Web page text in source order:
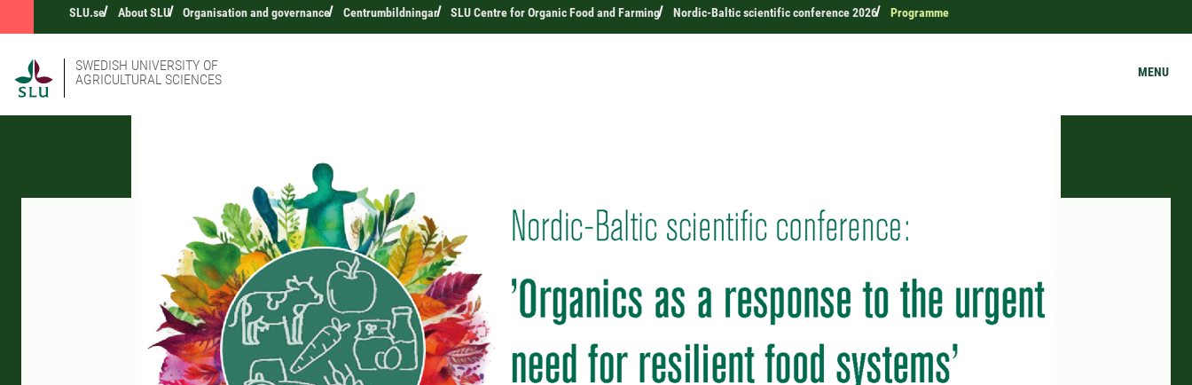
SLU.se About SLU Organisation and governance Centrumbildningar SLU Centre for Organic Food and Farming Nordic-Baltic scientific conference 2026 Programme
SWEDISH UNIVERSITY OF
AGRICULTURAL SCIENCES
MENU